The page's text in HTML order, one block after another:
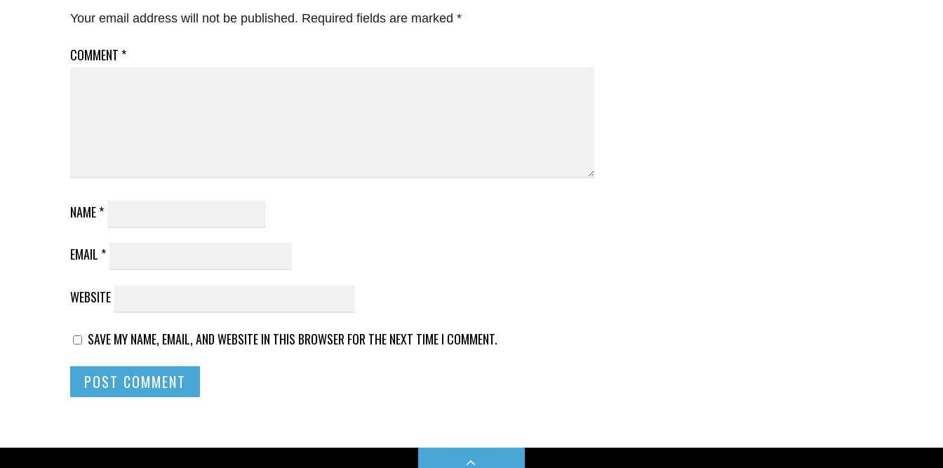
Your email address will not be published. Required fields are marked *
COMMENT *
NAME*
EMAIL *
WEBSITE
SAVE MY NAME, EMAIL, AND WEBSITE IN THIS BROWSER FOR THE NEXT TIME I COMMENT.